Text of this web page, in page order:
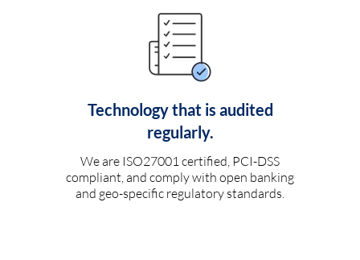
Technology that is audited
regularly.
We are ISO27001 certified, PCI-DSS
compliant, and comply with open banking
and geo-specific regulatory standards.